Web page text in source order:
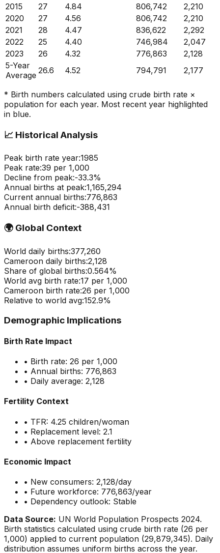
2015 27 4.84 806,742
2,210
2020
27 4.56 806,742
2,210
2021
28 4.47 836,622
2,292
2022
25 4.40 746,984
2,047
2023
26 4.32 776,863
2,128
5-Year
Average 26.6 4.52 794,791 2,177
* Birth numbers calculated using crude birth rate ×
population for each year. Most recent year highlighted
in blue.
📈 Historical Analysis
Peak birth rate year:1985
Peak rate:39 per 1,000
Decline from peak:-33.3%
Annual births at peak:1,165,294
Current annual births:776,863
Annual birth deficit:-388,431
🌍 Global Context
World daily births:377,260
Cameroon daily births:2,128
Share of global births:0.564%
World avg birth rate:17 per 1,000
Cameroon birth rate:26 per 1,000
Relative to world avg:152.9%
Demographic Implications
Birth Rate Impact
• Birth rate: 26 per 1,000
• Annual births: 776,863
• Daily average: 2,128
Fertility Context
• TFR: 4.25 children/woman
• Replacement level: 2.1
• Above replacement fertility
Economic Impact
• New consumers: 2,128/day
• Future workforce: 776,863/year
• Dependency outlook: Stable
Data Source: UN World Population Prospects 2024.
Birth statistics calculated using crude birth rate (26 per
1,000) applied to current population (29,879,345). Daily
distribution assumes uniform births across the year.